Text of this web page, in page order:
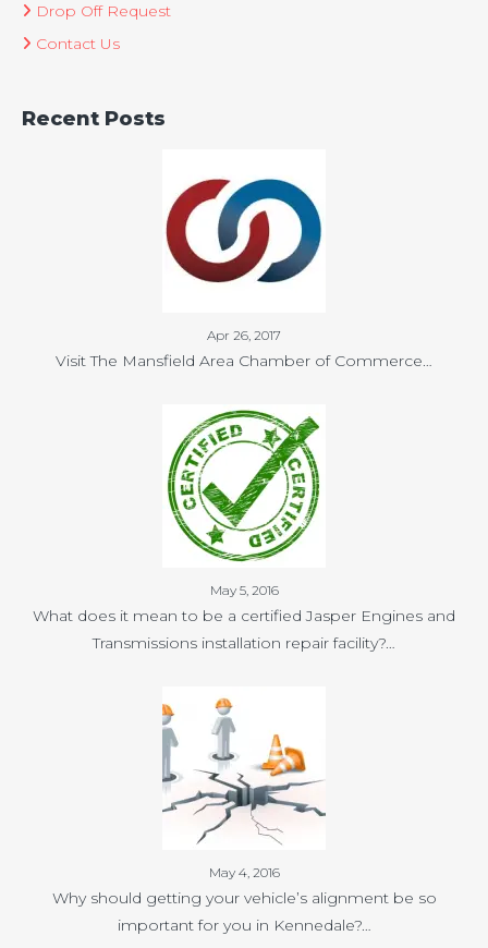
Drop Off Request
Contact Us
Recent Posts
Apr 26, 2017
Visit The Mansfield Area Chamber of Commerce…
May 5, 2016
What does it mean to be a certified Jasper Engines and
Transmissions installation repair facility?…
May 4, 2016
Why should getting your vehicle’s alignment be so
important for you in Kennedale?…